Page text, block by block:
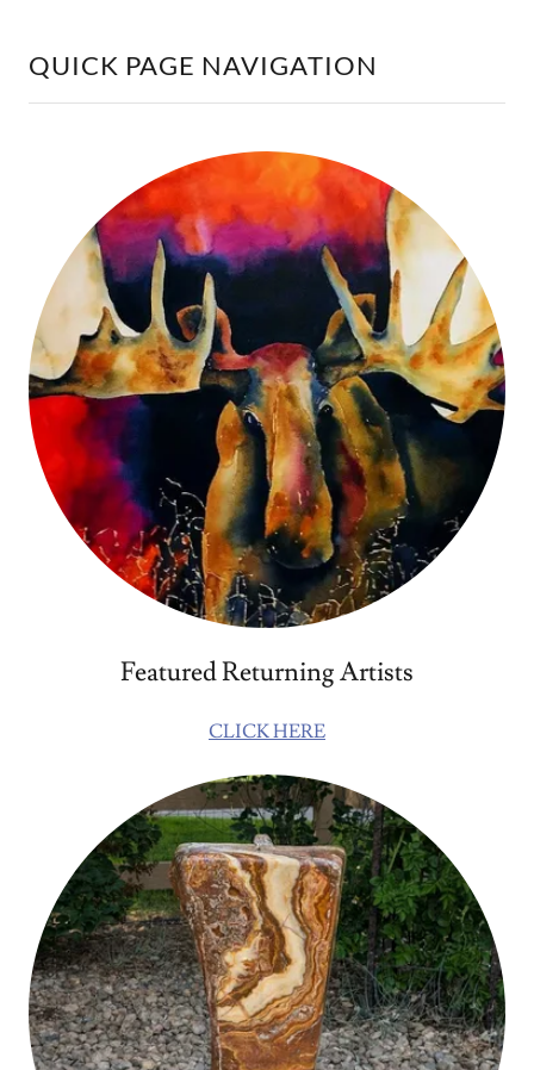
QUICK PAGE NAVIGATION
Featured Returning Artists
CLICK HERE